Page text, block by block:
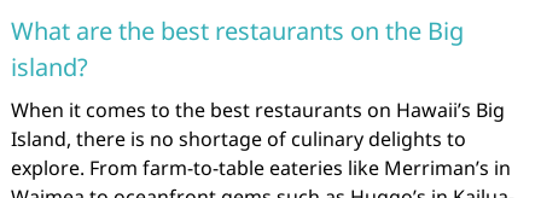
What are the best restaurants on the Big
island?
When it comes to the best restaurants on Hawaii’s Big
Island, there is no shortage of culinary delights to
explore. From farm-to-table eateries like Merriman’s in